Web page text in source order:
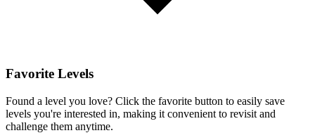
Favorite Levels
Found a level you love? Click the favorite button to easily save
levels you're interested in, making it convenient to revisit and
challenge them anytime.